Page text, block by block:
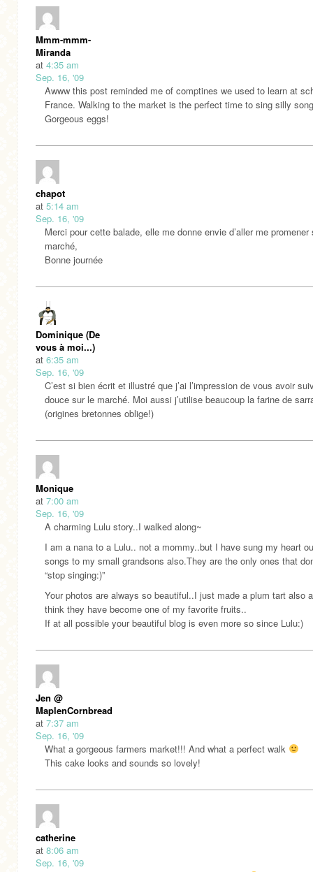
Mmm-mmm-
Miranda
at 4:35 am
Sep. 16, '09
Awww this post reminded me of comptines we used to learn at
France. Walking to the market is the perfect time to sing silly
Gorgeous eggs!
chapot
at 5:14 am
Sep. 16, '09
Merci pour cette balade, elle me donne envie d’aller me promener
marché,
Bonne journée
Dominique (De
vous à moi...)
at 6:35 am
Sep. 16, '09
C’est si bien écrit et illustré que j’ai l’impression de vous avoir
douce sur le marché. Moi aussi j’utilise beaucoup la farine de
(origines bretonnes oblige!)
Monique
at 7:00 am
Sep. 16, '09
A charming Lulu story..I walked along~
I am a nana to a Lulu.. not a mommy..but I have sung my heart
songs to my small grandsons also.They are the only ones that
“stop singing:)”
Your photos are always so beautiful..I just made a plum tart also
think they have become one of my favorite fruits..
If at all possible your beautiful blog is even more so since Lulu:)
Jen @
MaplenCornbread
at 7:37 am
Sep. 16, '09
What a gorgeous farmers market!!! And what a perfect walk
This cake looks and sounds so lovely!
catherine
at 8:06 am
Sep. 16, '09